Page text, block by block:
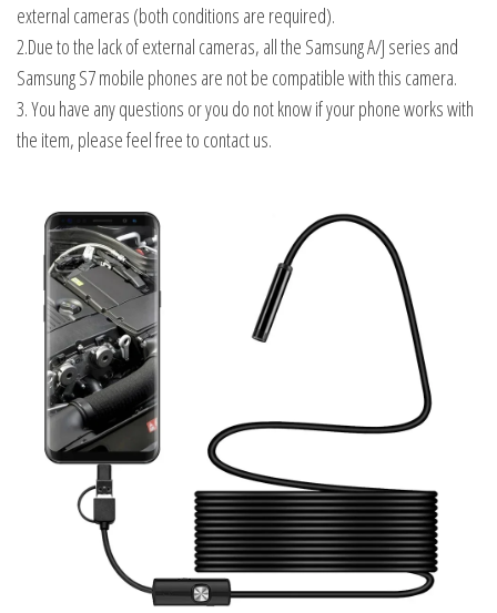
external cameras (both conditions are required).
2.Due to the lack of external cameras, all the Samsung A/J series and
Samsung S7 mobile phones are not be compatible with this camera.
3. You have any questions or you do not know if your phone works with
the item, please feel free to contact us.